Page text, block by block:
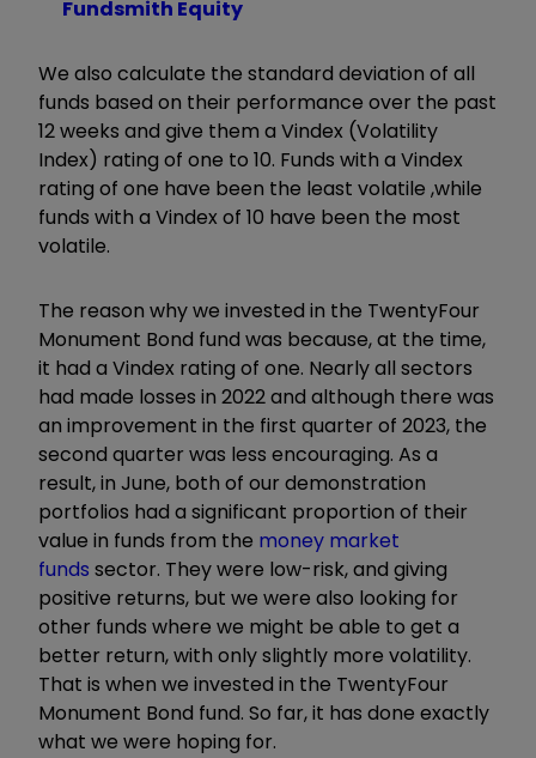
Fundsmith Equity
We also calculate the standard deviation of all
funds based on their performance over the past
12 weeks and give them a Vindex (Volatility
Index) rating of one to 10. Funds with a Vindex
rating of one have been the least volatile ,while
funds with a Vindex of 10 have been the most
volatile.
The reason why we invested in the TwentyFour
Monument Bond fund was because, at the time,
it had a Vindex rating of one. Nearly all sectors
had made losses in 2022 and although there was
an improvement in the first quarter of 2023, the
second quarter was less encouraging. As a
result, in June, both of our demonstration
portfolios had a significant proportion of their
value in funds from the money market
funds sector. They were low-risk, and giving
positive returns, but we were also looking for
other funds where we might be able to get a
better return, with only slightly more volatility.
That is when we invested in the TwentyFour
Monument Bond fund. So far, it has done exactly
what we were hoping for.